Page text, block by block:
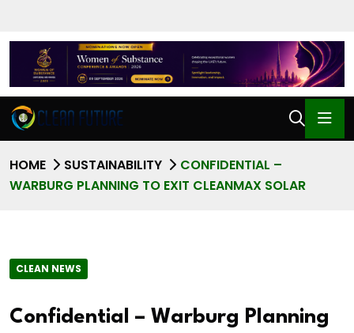
HOME SUSTAINABILITY
CONFIDENTIAL –
WARBURG PLANNING TO EXIT CLEANMAX SOLAR
CLEAN NEWS
Confidential – Warburg Planning